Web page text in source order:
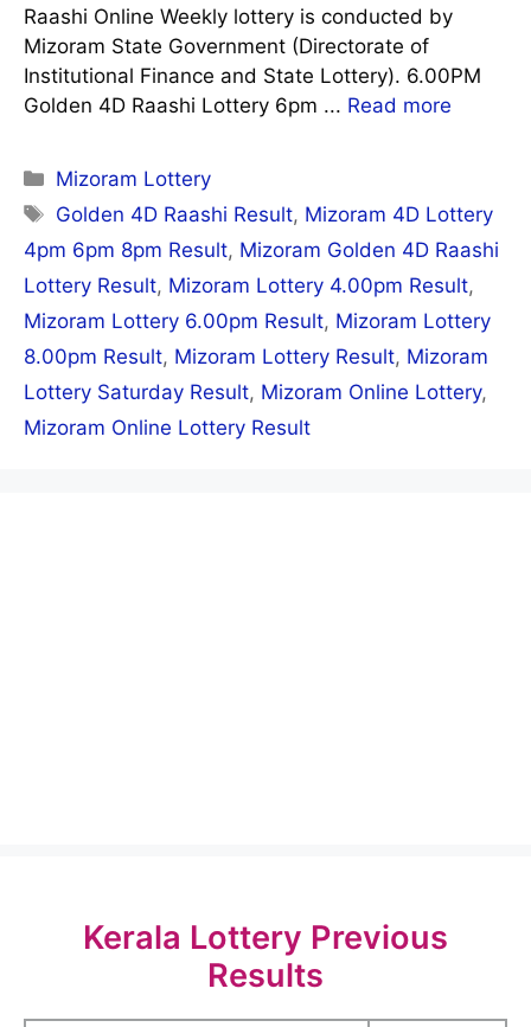
Raashi Online Weekly lottery is conducted by
Mizoram State Government (Directorate of
Institutional Finance and State Lottery). 6.00PM
Golden 4D Raashi Lottery 6pm ... Read more
Categories
Mizoram Lottery
Tags
Golden 4D Raashi Result, Mizoram 4D Lottery
4pm 6pm 8pm Result, Mizoram Golden 4D Raashi
Lottery Result, Mizoram Lottery 4.00pm Result,
Mizoram Lottery 6.00pm Result, Mizoram Lottery
8.00pm Result, Mizoram Lottery Result, Mizoram
Lottery Saturday Result, Mizoram Online Lottery,
Mizoram Online Lottery Result
Kerala Lottery Previous
Results